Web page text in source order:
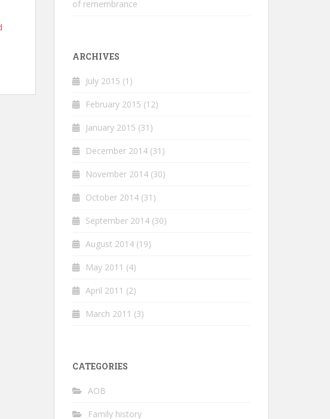
of remembrance
ARCHIVES
July 2015 (1)
February 2015 (12)
January 2015 (31)
December 2014 (31)
November 2014 (30)
October 2014 (31)
September 2014 (30)
August 2014 (19)
May 2011 (4)
April 2011 (2)
March 2011 (3)
CATEGORIES
AOB
Family history